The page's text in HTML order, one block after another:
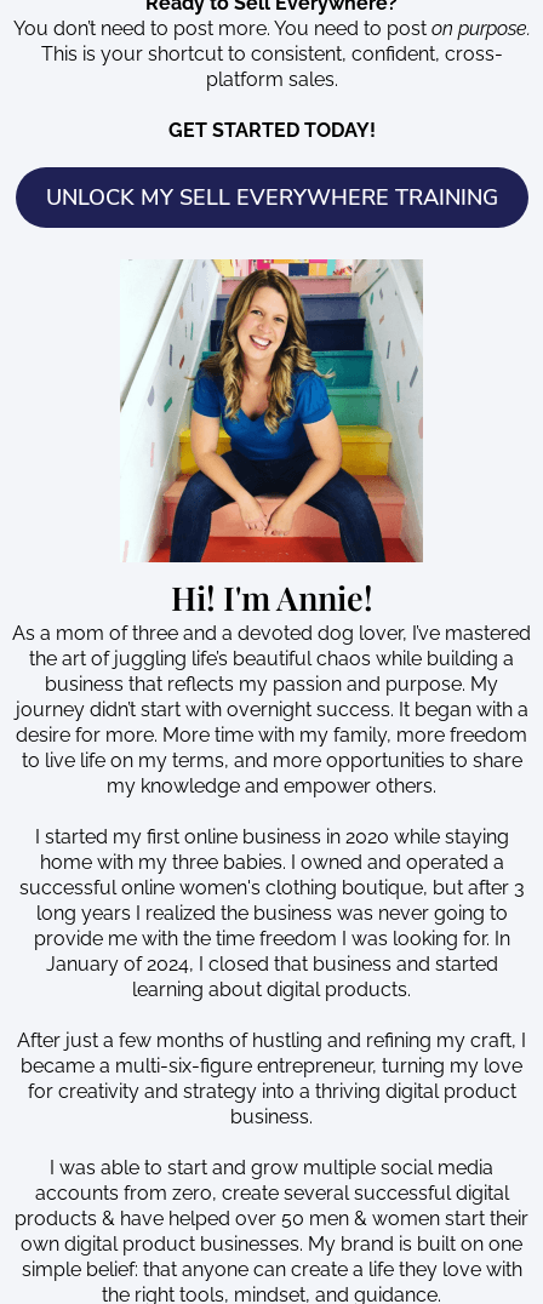
You don’t need to post more. You need to post on purpose.
This is your shortcut to consistent, confident, cross-
platform sales.
GET STARTED TODAY!
UNLOCK MY SELL EVERYWHERE TRAINING
Hi! I'm Annie!
As a mom of three and a devoted dog lover, I’ve mastered
the art of juggling life’s beautiful chaos while building a
business that reflects my passion and purpose. My
journey didn’t start with overnight success. It began with a
desire for more. More time with my family, more freedom
to live life on my terms, and more opportunities to share
my knowledge and empower others.
I started my first online business in 2020 while staying
home with my three babies. I owned and operated a
successful online women's clothing boutique, but after 3
long years I realized the business was never going to
provide me with the time freedom I was looking for. In
January of 2024, I closed that business and started
learning about digital products.
After just a few months of hustling and refining my craft, I
became a multi-six-figure entrepreneur, turning my love
for creativity and strategy into a thriving digital product
business.
I was able to start and grow multiple social media
accounts from zero, create several successful digital
products & have helped over 50 men & women start their
own digital product businesses. My brand is built on one
simple belief: that anyone can create a life they love with
the right tools, mindset, and guidance.